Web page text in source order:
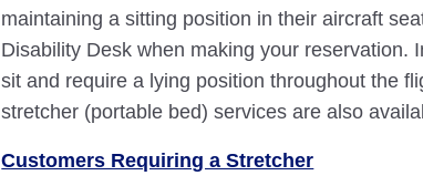
maintaining a sitting position in their aircraft
Disability Desk when making your reservation.
sit and require a lying position throughout the
stretcher (portable bed) services are also
Customers Requiring a Stretcher